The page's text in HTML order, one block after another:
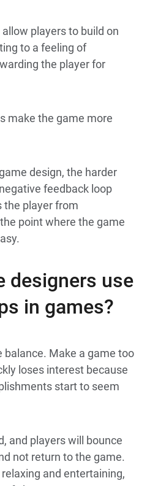
players to build on
to a feeling of
the player for
make the game more
design, the harder
feedback loop
the player from
point where the game
designers use
in games?
balance. Make a game too
loses interest because
start to seem
and players will bounce
not return to the game.
and entertaining,